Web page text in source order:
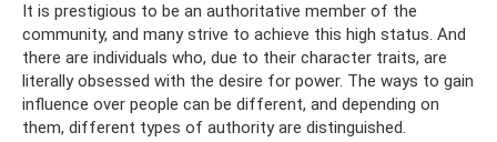
It is prestigious to be an authoritative member of the
community, and many strive to achieve this high status. And
there are individuals who, due to their character traits, are
literally obsessed with the desire for power. The ways to gain
influence over people can be different, and depending on
them, different types of authority are distinguished.